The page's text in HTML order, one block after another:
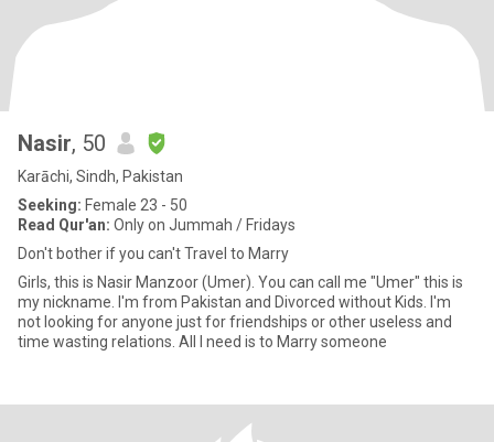
Nasir, 50
Karāchi, Sindh, Pakistan
Seeking: Female 23 - 50
Read Qur'an: Only on Jummah / Fridays
Don't bother if you can't Travel to Marry
Girls, this is Nasir Manzoor (Umer). You can call me "Umer" this is
my nickname. I'm from Pakistan and Divorced without Kids. I'm
not looking for anyone just for friendships or other useless and
time wasting relations. All I need is to Marry someone